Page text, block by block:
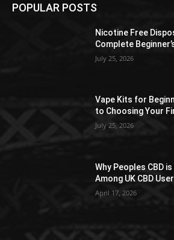
POPULAR POSTS
Nicotine Free
Complete
July 25, 2026
Vape Kits for
to Choosing Your
July 25, 2026
Why Peoples CBD
Among UK CBD
April 17, 2026